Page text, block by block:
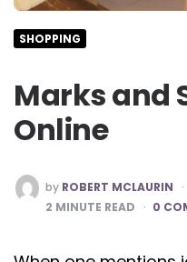
SHOPPING
Marks and
Online
POSTED
BY
by ROBERT MCLAURIN
2 MINUTE READ 0